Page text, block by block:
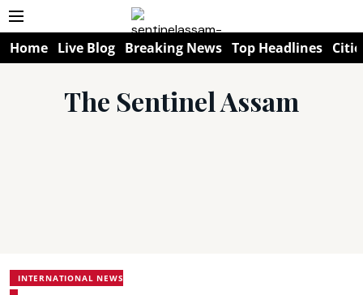
Home Live Blog Breaking News Top Headlines
The Sentinel Assam
INTERNATIONAL NEWS